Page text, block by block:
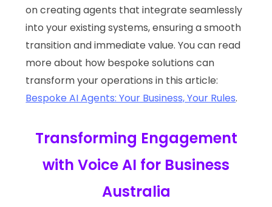
on creating agents that integrate seamlessly
into your existing systems, ensuring a smooth
transition and immediate value. You can read
more about how bespoke solutions can
transform your operations in this article:
Bespoke AI Agents: Your Business, Your Rules.
Transforming Engagement
with Voice AI for Business
Australia